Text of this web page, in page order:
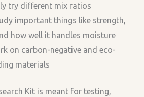
try different mix ratios
important things like strength,
how well it handles moisture
on carbon-negative and eco-
materials
Kit is meant for testing,